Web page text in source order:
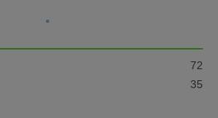
72
35